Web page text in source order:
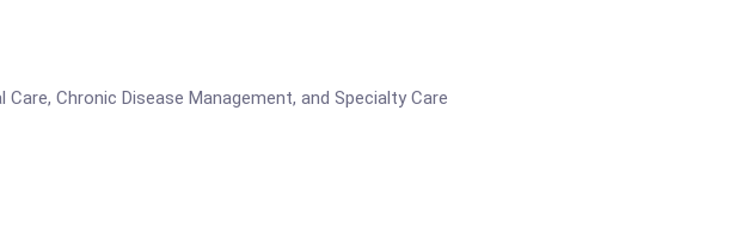
Chronic Disease Management, and Specialty Care